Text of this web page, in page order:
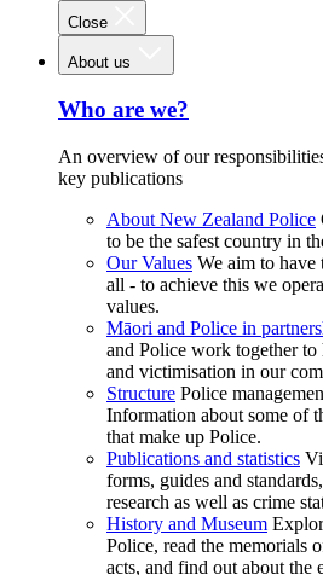
Close
About us
Who are we?
An overview of our
key publications
About New Zealand Police
to be the safest country in
Our Values We aim to have
all - to achieve this we
values.
Māori and Police in
and Police work together to
and victimisation in our
Structure Police
Information about some of
that make up Police.
Publications and statistics
forms, guides and
research as well as crime
History and Museum
Police, read the memorials
acts, and find out about the